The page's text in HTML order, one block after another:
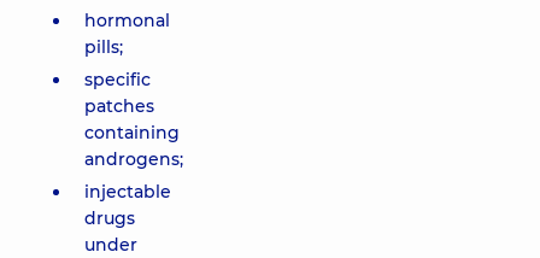
hormonal
pills;
specific
patches
containing
androgens;
injectable
drugs
under